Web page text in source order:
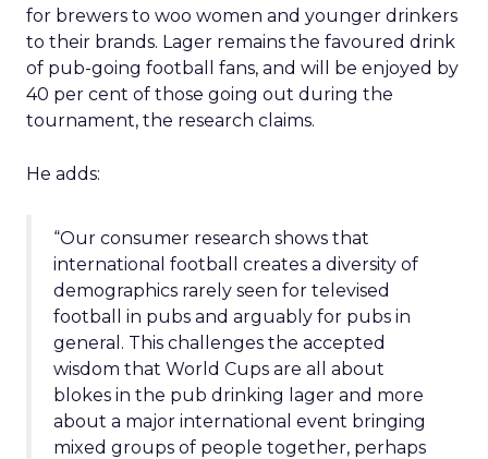
for brewers to woo women and younger drinkers
to their brands. Lager remains the favoured drink
of pub-going football fans, and will be enjoyed by
40 per cent of those going out during the
tournament, the research claims.
He adds:
“Our consumer research shows that
international football creates a diversity of
demographics rarely seen for televised
football in pubs and arguably for pubs in
general. This challenges the accepted
wisdom that World Cups are all about
blokes in the pub drinking lager and more
about a major international event bringing
mixed groups of people together, perhaps